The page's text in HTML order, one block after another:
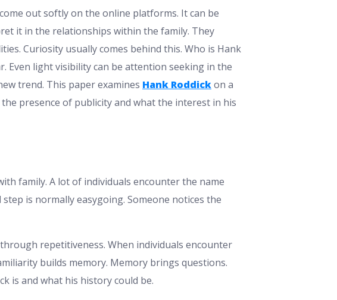
out softly on the online platforms. It can be
it in the relationships within the family. They
Curiosity usually comes behind this. Who is Hank
Even light visibility can be attention seeking in the
trend. This paper examines Hank Roddickon a
presence of publicity and what the interest in his
family. A lot of individuals encounter the name
is normally easygoing. Someone notices the
repetitiveness. When individuals encounter
builds memory. Memory brings questions.
is and what his history could be.